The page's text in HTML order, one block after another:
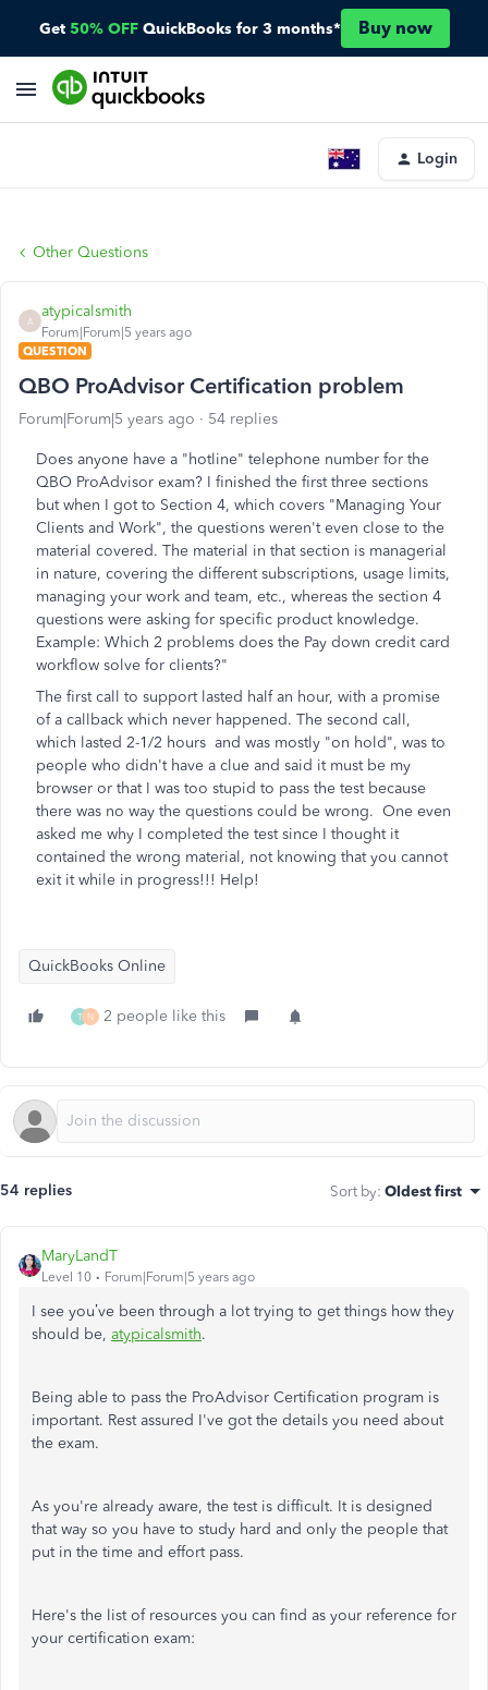
Get 50% OFF QuickBooks for 3 months* Buy now
Login
Other Questions
A
atypicalsmith
Forum|Forum|5 years ago
QUESTION
QBO ProAdvisor Certification problem
Forum|Forum|5 years ago 54 replies
Does anyone have a "hotline" telephone number for the
QBO ProAdvisor exam? I finished the first three sections
but when I got to Section 4, which covers "Managing Your
Clients and Work", the questions weren't even close to the
material covered. The material in that section is managerial
in nature, covering the different subscriptions, usage limits,
managing your work and team, etc., whereas the section 4
questions were asking for specific product knowledge.
Example: Which 2 problems does the Pay down credit card
workflow solve for clients?"
The first call to support lasted half an hour, with a promise
of a callback which never happened. The second call,
which lasted 2-1/2 hours and was mostly "on hold", was to
people who didn't have a clue and said it must be my
browser or that I was too stupid to pass the test because
there was no way the questions could be wrong. One even
asked me why I completed the test since I thought it
contained the wrong material, not knowing that you cannot
exit it while in progress!!! Help!
QuickBooks Online
T N 2 people like this
54 replies Sort by: Oldest first
MaryLandT
Level 10 Forum|Forum|5 years ago
I see you’ve been through a lot trying to get things how they
should be, atypicalsmith.
Being able to pass the ProAdvisor Certification program is
important. Rest assured I've got the details you need about
the exam.
As you're already aware, the test is difficult. It is designed
that way so you have to study hard and only the people that
put in the time and effort pass.
Here's the list of resources you can find as your reference for
your certification exam: